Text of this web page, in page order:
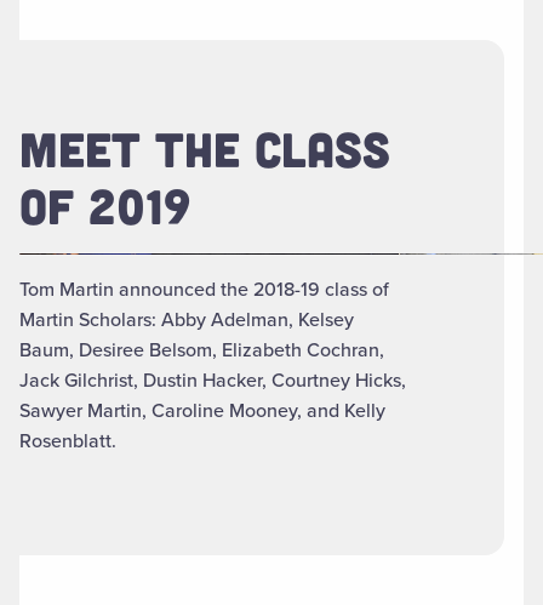
MEET THE CLASS
OF 2019
Tom Martin announced the 2018-19 class of
Martin Scholars: Abby Adelman, Kelsey
Baum, Desiree Belsom, Elizabeth Cochran,
Jack Gilchrist, Dustin Hacker, Courtney Hicks,
Sawyer Martin, Caroline Mooney, and Kelly
Rosenblatt.